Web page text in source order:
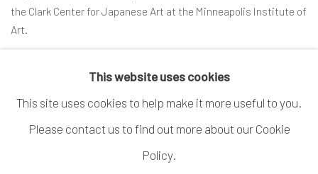
the Clark Center for Japanese Art at the Minneapolis Institute of
Art.
This website uses cookies
This site uses cookies to help make it more useful to you.
Please contact us to find out more about our Cookie
Policy.